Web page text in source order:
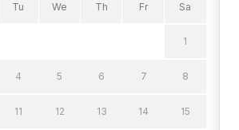
Tu We Th Fr Sa
1
4 5 6 7 8
11 12 13 14 15